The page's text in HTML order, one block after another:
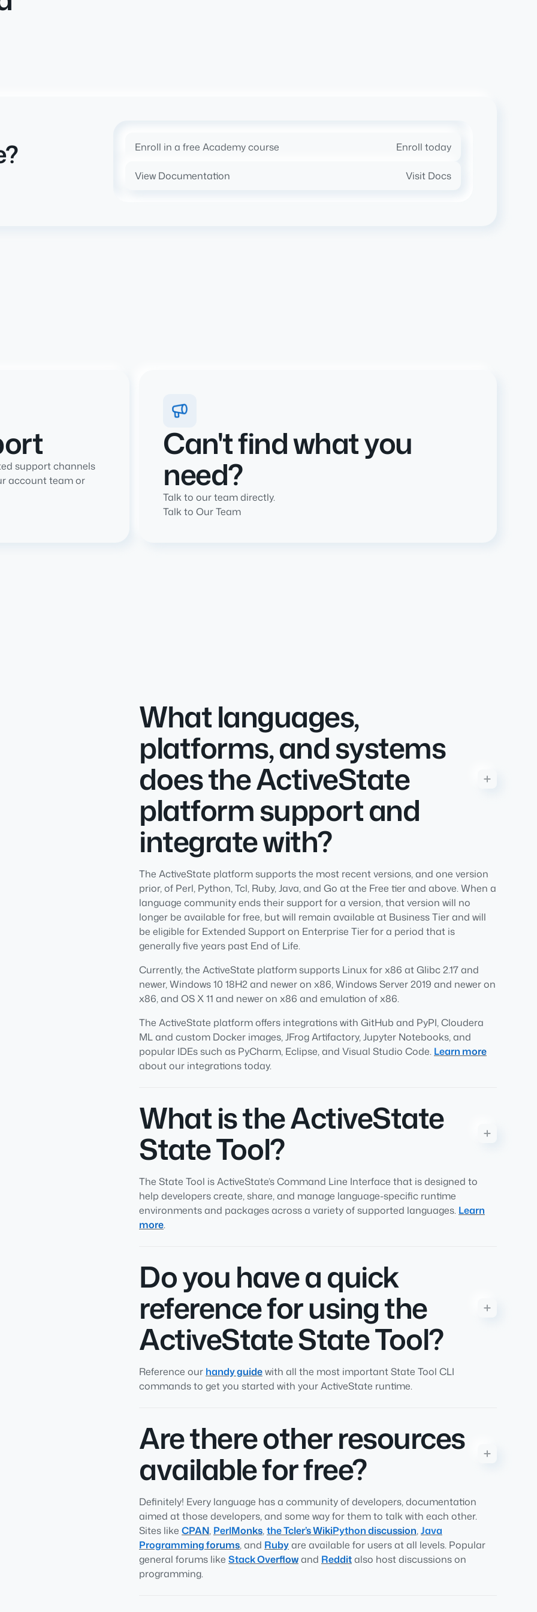
Enroll in a free Academy course Enroll today
View Documentation Visit Docs
support channels
account team or
Can't find what you
need?
Talk to our team directly.
Talk to Our Team
What languages,
platforms, and systems
does the ActiveState
platform support and
integrate with?
The ActiveState platform supports the most recent versions, and one version
prior, of Perl, Python, Tcl, Ruby, Java, and Go at the Free tier and above. When a
language community ends their support for a version, that version will no
longer be available for free, but will remain available at Business Tier and will
be eligible for Extended Support on Enterprise Tier for a period that is
generally five years past End of Life.
Currently, the ActiveState platform supports Linux for x86 at Glibc 2.17 and
newer, Windows 10 18H2 and newer on x86, Windows Server 2019 and newer on
x86, and OS X 11 and newer on x86 and emulation of x86.
The ActiveState platform offers integrations with GitHub and PyPI, Cloudera
ML and custom Docker images, JFrog Artifactory, Jupyter Notebooks, and
popular IDEs such as PyCharm, Eclipse, and Visual Studio Code. Learn more
about our integrations today.
What is the ActiveState
State Tool?
The State Tool is ActiveState’s Command Line Interface that is designed to
help developers create, share, and manage language-specific runtime
environments and packages across a variety of supported languages. Learn
more.
Do you have a quick
reference for using the
ActiveState State Tool?
Reference our handy guidewith all the most important State Tool CLI
commands to get you started with your ActiveState runtime.
Are there other resources
available for free?
Definitely! Every language has a community of developers, documentation
aimed at those developers, and some way for them to talk with each other.
Sites like CPAN, PerlMonks,the Tcler’s WikiPython discussion,Java
Programming forums, and Rubyare available for users at all levels. Popular
general forums like Stack Overflowand Redditalso host discussions on
programming.